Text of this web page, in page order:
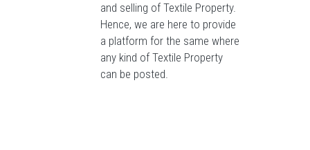
and selling of Textile Property.
Hence, we are here to provide
a platform for the same where
any kind of Textile Property
can be posted.